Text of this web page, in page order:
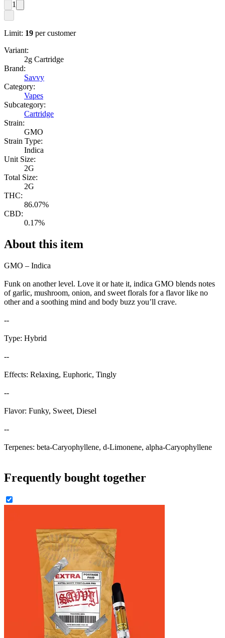
1
Limit: 19 per customer
Variant:
2g Cartridge
Brand:
Savvy
Category:
Vapes
Subcategory:
Cartridge
Strain:
GMO
Strain Type:
Indica
Unit Size:
2G
Total Size:
2G
THC:
86.07%
CBD:
0.17%
About this item
GMO – Indica
Funk on another level. Love it or hate it, indica GMO blends notes
of garlic, mushroom, onion, and sweet florals for a flavor like no
other and a soothing mind and body buzz you’ll crave.
--
Type: Hybrid
--
Effects: Relaxing, Euphoric, Tingly
--
Flavor: Funky, Sweet, Diesel
--
Terpenes: beta-Caryophyllene, d-Limonene, alpha-Caryophyllene
Frequently bought together